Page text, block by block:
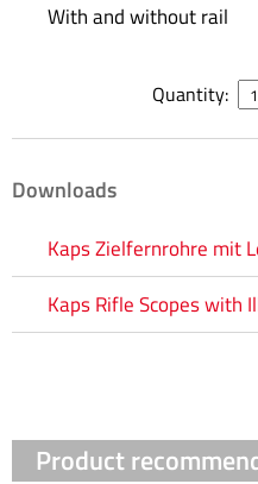
With and without rail
Quantity:
Downloads
Kaps Zielfernrohre mit
Kaps Rifle Scopes with
Product